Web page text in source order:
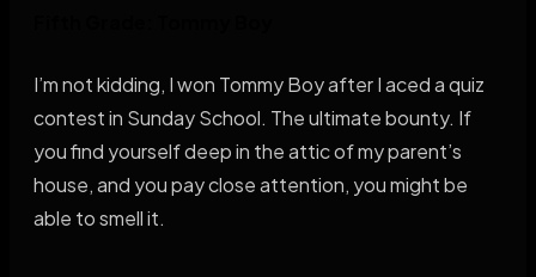
I’m not kidding, I won Tommy Boy after I aced a quiz
contest in Sunday School. The ultimate bounty. If
you find yourself deep in the attic of my parent’s
house, and you pay close attention, you might be
able to smell it.